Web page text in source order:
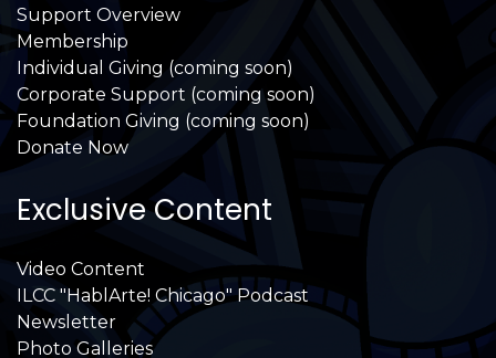
Support Overview
Membership
Individual Giving (coming soon)
Corporate Support (coming soon)
Foundation Giving (coming soon)
Donate Now
Exclusive Content
Video Content
ILCC "HablArte! Chicago" Podcast
Newsletter
Photo Galleries